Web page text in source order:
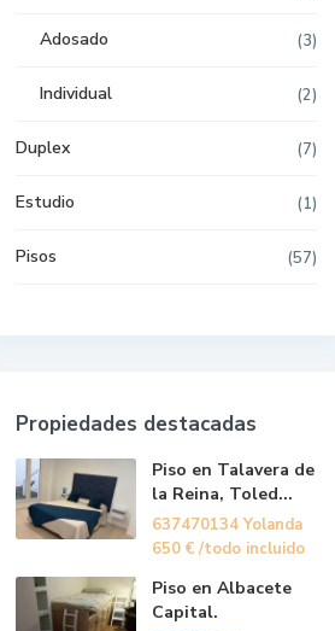
Adosado (3)
Individual (2)
Duplex (7)
Estudio (1)
Pisos (57)
Propiedades destacadas
Piso en Talavera de
la Reina, Toled...
637470134 Yolanda
650 € /todo incluido
Piso en Albacete
Capital.